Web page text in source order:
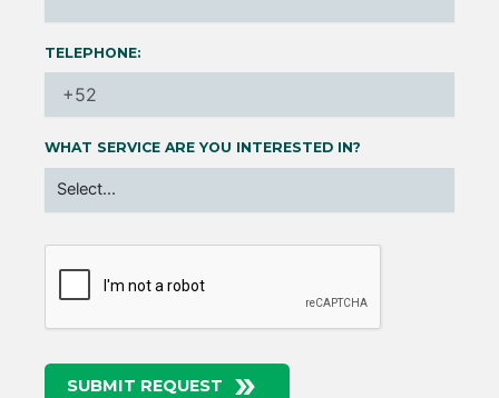
TELEPHONE:
WHAT SERVICE ARE YOU INTERESTED IN?
SUBMIT REQUEST